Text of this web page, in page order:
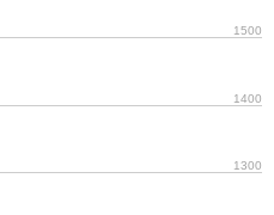
1300
1400
1500